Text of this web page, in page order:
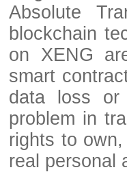
Absolute
blockchain
on XENG
smart
data loss or
problem in
rights to
real personal